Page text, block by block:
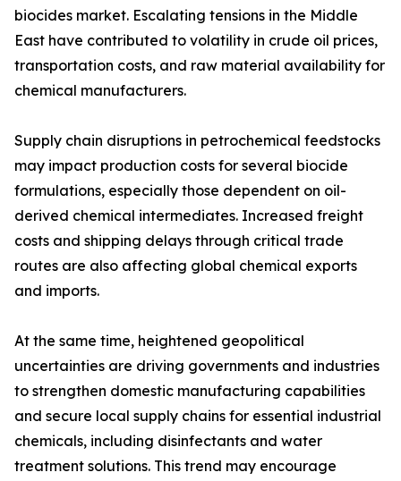
biocides market. Escalating tensions in the Middle
East have contributed to volatility in crude oil prices,
transportation costs, and raw material availability for
chemical manufacturers.
Supply chain disruptions in petrochemical feedstocks
may impact production costs for several biocide
formulations, especially those dependent on oil-
derived chemical intermediates. Increased freight
costs and shipping delays through critical trade
routes are also affecting global chemical exports
and imports.
At the same time, heightened geopolitical
uncertainties are driving governments and industries
to strengthen domestic manufacturing capabilities
and secure local supply chains for essential industrial
chemicals, including disinfectants and water
treatment solutions. This trend may encourage